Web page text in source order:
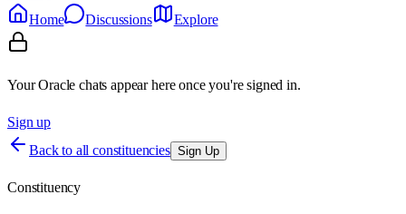
Home
Discussions Explore
Your Oracle chats appear here once you're signed in.
Sign up
Back to all constituencies Sign Up
Constituency